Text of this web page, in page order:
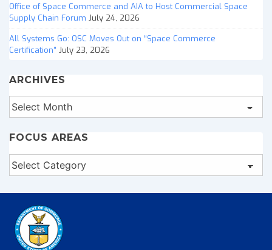
Office of Space Commerce and AIA to Host Commercial Space
Supply Chain Forum July 24, 2026
All Systems Go: OSC Moves Out on “Space Commerce
Certification” July 23, 2026
ARCHIVES
Archives
FOCUS AREAS
Focus
Areas